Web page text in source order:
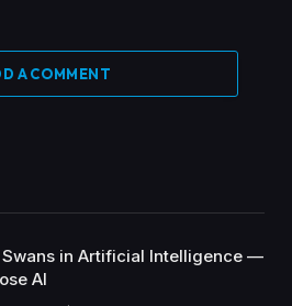
A COMMENT
Swans in Artificial Intelligence —
AI